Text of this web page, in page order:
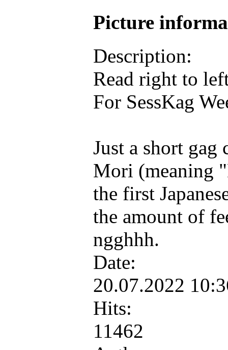
Picture
Description:
Read right to
For SessKag
Just a short
Mori (meaning
the first
the amount of
ngghhh.
Date:
20.07.2022
Hits:
11462